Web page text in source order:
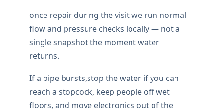
once repair during the visit we run normal
flow and pressure checks locally — not a
single snapshot the moment water
returns.
If a pipe bursts,stop the water if you can
reach a stopcock, keep people off wet
floors, and move electronics out of the